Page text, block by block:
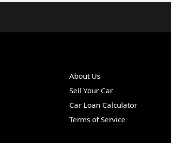
About Us
Sell Your Car
Car Loan Calculator
Terms of Service